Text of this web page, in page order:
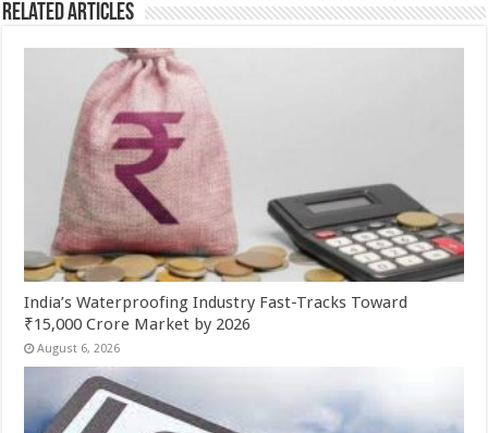
Related Articles
India’s Waterproofing Industry Fast-Tracks Toward
₹15,000 Crore Market by 2026
August 6, 2026